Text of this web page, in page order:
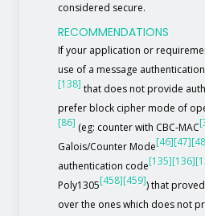
considered secure.
RECOMMENDATIONS
If your application or
use of a message
[138] that does not provide
prefer block cipher mode of
[86] (eg: counter with CBC-MAC
Galois/Counter Mode[46][47]
authentication code[135][136]
Poly1305[458][459]) that
over the ones which does not